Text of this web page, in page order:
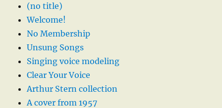
(no title)
Welcome!
No Membership
Unsung Songs
Singing voice modeling
Clear Your Voice
Arthur Stern collection
A cover from 1957